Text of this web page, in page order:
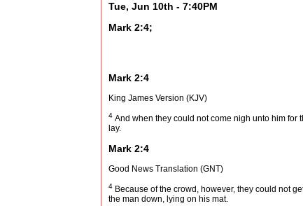
Tue, Jun 10th - 7:40PM
Mark 2:4;
Mark 2:4
King James Version (KJV)
4 And when they could not come nigh unto him for
lay.
Mark 2:4
Good News Translation (GNT)
4 Because of the crowd, however, they could not
the man down, lying on his mat.